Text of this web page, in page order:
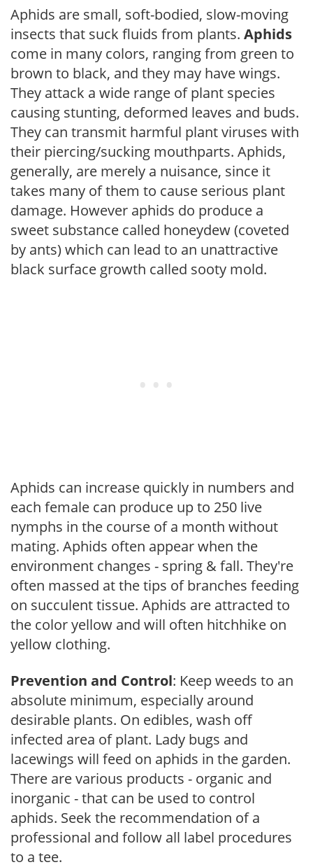
Aphids are small, soft-bodied, slow-moving
insects that suck fluids from plants. Aphids
come in many colors, ranging from green to
brown to black, and they may have wings.
They attack a wide range of plant species
causing stunting, deformed leaves and buds.
They can transmit harmful plant viruses with
their piercing/sucking mouthparts. Aphids,
generally, are merely a nuisance, since it
takes many of them to cause serious plant
damage. However aphids do produce a
sweet substance called honeydew (coveted
by ants) which can lead to an unattractive
black surface growth called sooty mold.
Aphids can increase quickly in numbers and
each female can produce up to 250 live
nymphs in the course of a month without
mating. Aphids often appear when the
environment changes - spring & fall. They're
often massed at the tips of branches feeding
on succulent tissue. Aphids are attracted to
the color yellow and will often hitchhike on
yellow clothing.
Prevention and Control: Keep weeds to an
absolute minimum, especially around
desirable plants. On edibles, wash off
infected area of plant. Lady bugs and
lacewings will feed on aphids in the garden.
There are various products - organic and
inorganic - that can be used to control
aphids. Seek the recommendation of a
professional and follow all label procedures
to a tee.